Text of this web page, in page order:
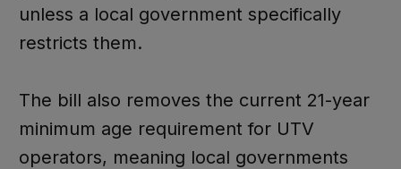
unless a local government specifically
restricts them.
The bill also removes the current 21-year
minimum age requirement for UTV
operators, meaning local governments